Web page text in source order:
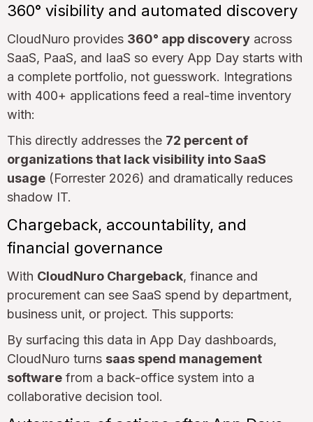
360° visibility and automated discovery
CloudNuro provides 360° app discovery across
SaaS, PaaS, and IaaS so every App Day starts with
a complete portfolio, not guesswork. Integrations
with 400+ applications feed a real-time inventory
with:
This directly addresses the 72 percent of
organizations that lack visibility into SaaS
usage (Forrester 2026) and dramatically reduces
shadow IT.
Chargeback, accountability, and
financial governance
With CloudNuro Chargeback, finance and
procurement can see SaaS spend by department,
business unit, or project. This supports:
By surfacing this data in App Day dashboards,
CloudNuro turns saas spend management
software from a back-office system into a
collaborative decision tool.